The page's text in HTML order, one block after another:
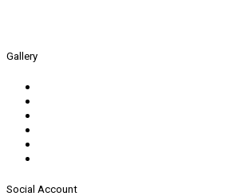
Gallery
Social Account